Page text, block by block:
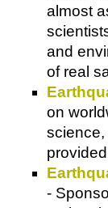
almost
and
of real
on
-